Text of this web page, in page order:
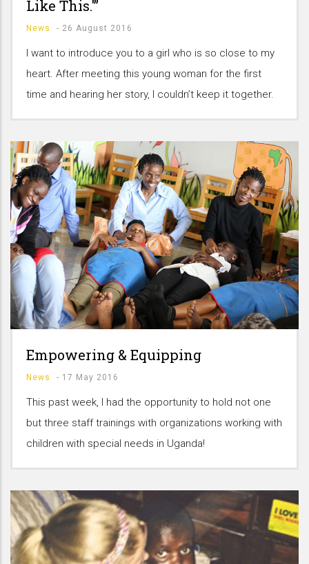
Like This.'”
News - 26 August 2016
I want to introduce you to a girl who is so close to my
heart. After meeting this young woman for the first
time and hearing her story, I couldn’t keep it together.
Empowering & Equipping
News - 17 May 2016
This past week, I had the opportunity to hold not one
but three staff trainings with organizations working with
children with special needs in Uganda!